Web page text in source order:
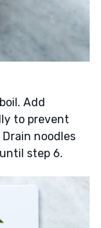
Add
to prevent
noodles
step 6.